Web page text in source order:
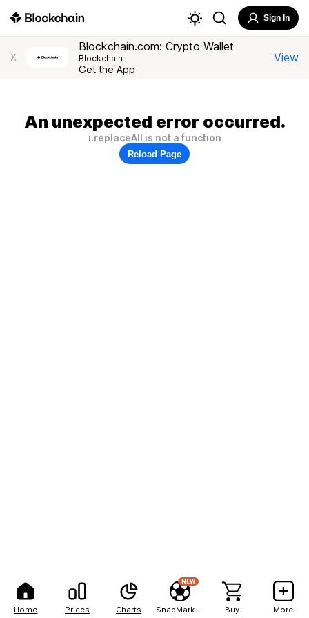
Home Prices Charts
NEW
Buy More
Sign In
X
Blockchain.com: Crypto Wallet
Blockchain
Get the App
View
An unexpected error occurred.
i.replaceAll is not a function
Reload Page